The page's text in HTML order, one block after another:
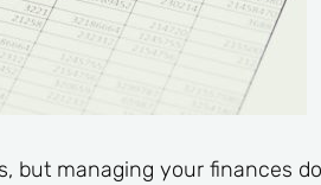
managing your finances